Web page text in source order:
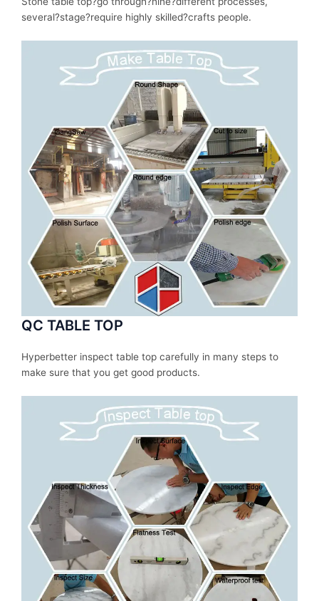
several?stage?require highly skilled?crafts people.
QC TABLE TOP
Hyperbetter inspect table top carefully in many steps to
make sure that you get good products.